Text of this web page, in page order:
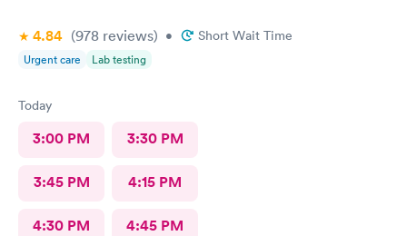
4.84 (978 reviews) • Short Wait Time
Urgent care Lab testing
Today
3:00 PM 3:30 PM
3:45 PM 4:15 PM
4:30 PM 4:45 PM